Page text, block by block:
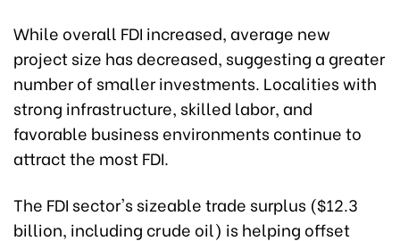
While overall FDI increased, average new
project size has decreased, suggesting a greater
number of smaller investments. Localities with
strong infrastructure, skilled labor, and
favorable business environments continue to
attract the most FDI.
The FDI sector's sizeable trade surplus ($12.3
billion, including crude oil) is helping offset